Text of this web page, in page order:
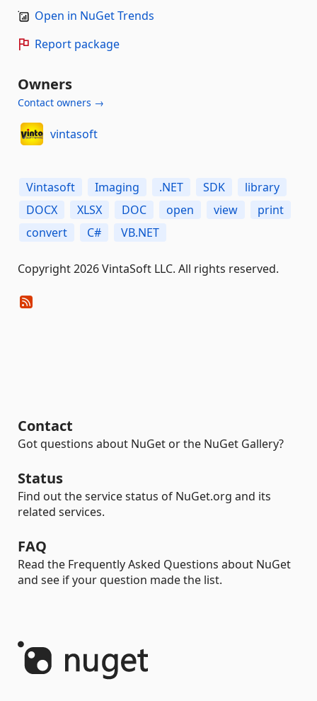
Open in NuGet Trends
Report package
Owners
Contact owners →
vintasoft
Vintasoft Imaging .NET SDK
library
DOCX
XLSX DOC open view
print
convert
C# VB.NET
Copyright 2026 VintaSoft LLC. All rights reserved.
Contact
Got questions about NuGet or the NuGet Gallery?
Status
Find out the service status of NuGet.org and its
related services.
FAQ
Read the Frequently Asked Questions about NuGet
and see if your question made the list.